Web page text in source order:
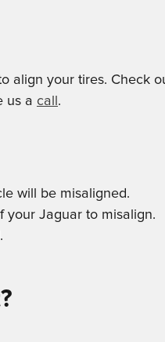
align your tires. Check
us a call .
will be misaligned.
your Jaguar to misalign.